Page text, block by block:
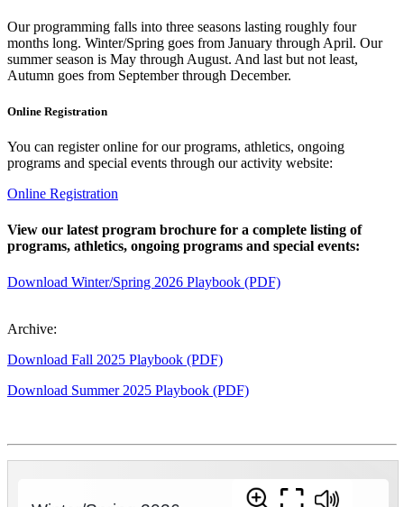
Our programming falls into three seasons lasting roughly four
months long. Winter/Spring goes from January through April. Our
summer season is May through August. And last but not least,
Autumn goes from September through December.
Online Registration
You can register online for our programs, athletics, ongoing
programs and special events through our activity website:
Online Registration
View our latest program brochure for a complete listing of
programs, athletics, ongoing programs and special events:
Download Winter/Spring 2026 Playbook (PDF)
Archive:
Download Fall 2025 Playbook (PDF)
Download Summer 2025 Playbook (PDF)